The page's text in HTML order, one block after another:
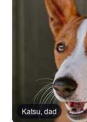
Katsu, dad